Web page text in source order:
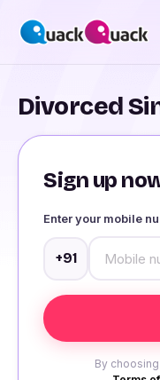
Divorced
Sign up
Enter your mobile
+91
By